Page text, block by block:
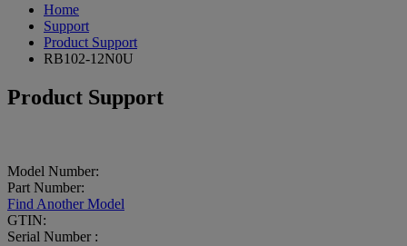
Home
Support
Product Support
RB102-12N0U
Product Support
Model Number:
Part Number:
Find Another Model
GTIN:
Serial Number :